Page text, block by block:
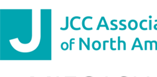
Skip
primary
navigation
Skip
main
content
Skip
primary
sidebar
Skip
footer